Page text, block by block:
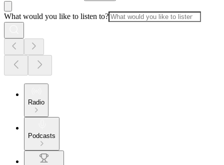
What would you like to listen to?
Radio
Podcasts